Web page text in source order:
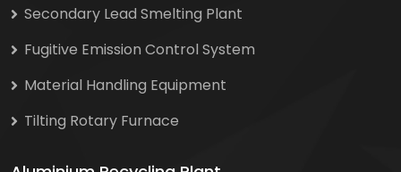
Secondary Lead Smelting Plant
Fugitive Emission Control System
Material Handling Equipment
Tilting Rotary Furnace